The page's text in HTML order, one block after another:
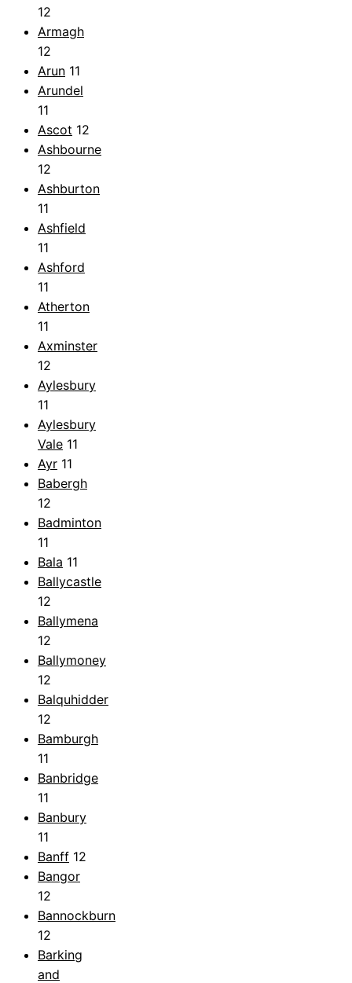
12
Armagh
12
Arun 11
Arundel
11
Ascot 12
Ashbourne
12
Ashburton
11
Ashfield
11
Ashford
11
Atherton
11
Axminster
12
Aylesbury
11
Aylesbury
Vale 11
Ayr 11
Babergh
12
Badminton
11
Bala 11
Ballycastle
12
Ballymena
12
Ballymoney
12
Balquhidder
12
Bamburgh
11
Banbridge
11
Banbury
11
Banff 12
Bangor
12
Bannockburn
12
Barking
and